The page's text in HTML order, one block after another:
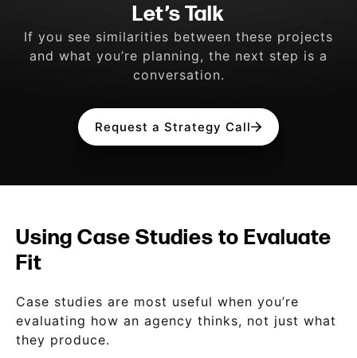
Let’s Talk
If you see similarities between these projects
and what you’re planning, the next step is a
conversation.
Request a Strategy Call
Using Case Studies to Evaluate
Fit
Case studies are most useful when you’re
evaluating how an agency thinks, not just what
they produce.